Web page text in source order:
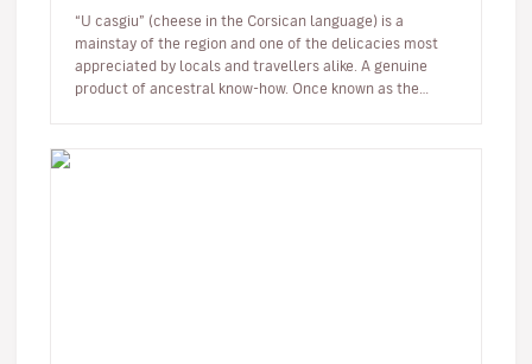
“U casgiu” (cheese in the Corsican language) is a
mainstay of the region and one of the delicacies most
appreciated by locals and travellers alike. A genuine
product of ancestral know-how. Once known as the